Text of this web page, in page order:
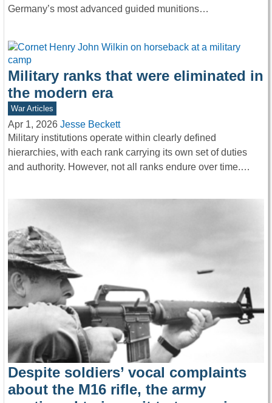
Germany’s most advanced guided munitions…
Military ranks that were eliminated in
the modern era
War Articles
Apr 1, 2026 Jesse Beckett
Military institutions operate within clearly defined
hierarchies, with each rank carrying its own set of duties
and authority. However, not all ranks endure over time.…
Despite soldiers’ vocal complaints
about the M16 rifle, the army